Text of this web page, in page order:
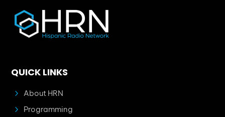
QUICK LINKS
5 About HRN
5 Programming